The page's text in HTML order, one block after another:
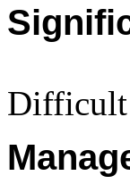
Difficult